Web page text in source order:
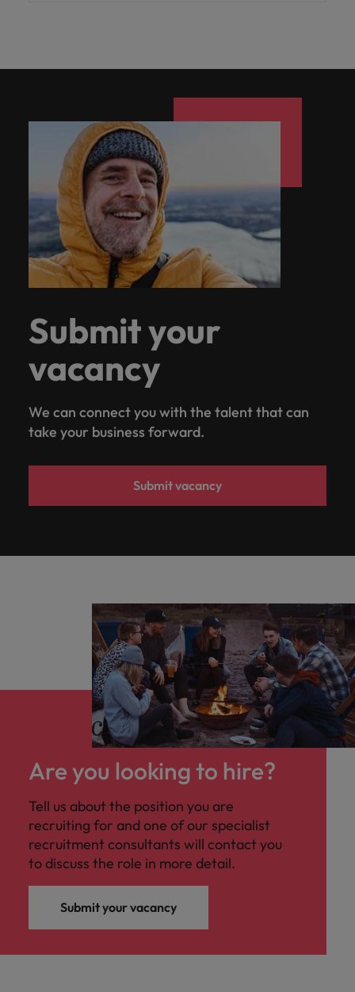
Submit your
vacancy
We can connect you with the talent that can
take your business forward.
Submit vacancy
Are you looking to hire?
Tell us about the position you are
recruiting for and one of our specialist
recruitment consultants will contact you
to discuss the role in more detail.
Submit your vacancy